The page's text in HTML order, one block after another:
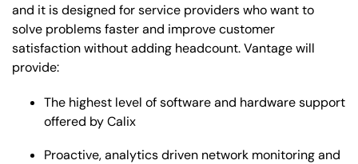
and it is designed for service providers who want to
solve problems faster and improve customer
satisfaction without adding headcount. Vantage will
provide:
The highest level of software and hardware support
offered by Calix
Proactive, analytics driven network monitoring and